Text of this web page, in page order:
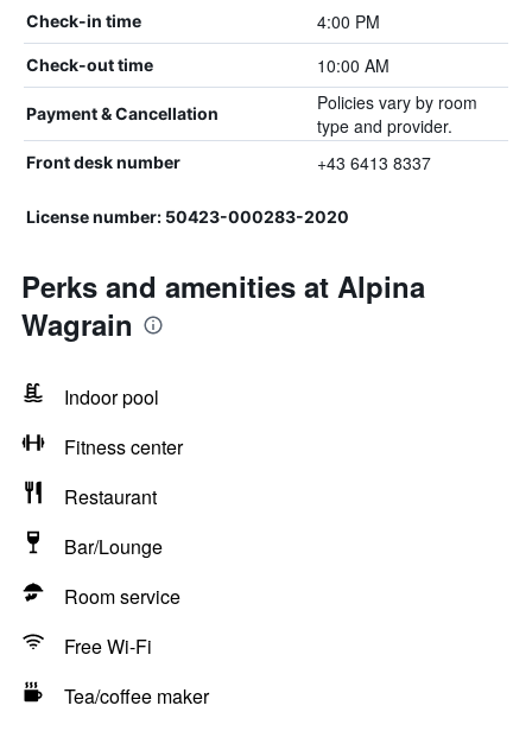
Check-in time 4:00 PM
Check-out time 10:00 AM
Payment & Cancellation
Policies vary by room
type and provider.
Front desk number +43 6413 8337
License number: 50423-000283-2020
Perks and amenities at Alpina
Wagrain
Indoor pool
Fitness center
Restaurant
Bar/Lounge
Room service
Free Wi-Fi
Tea/coffee maker